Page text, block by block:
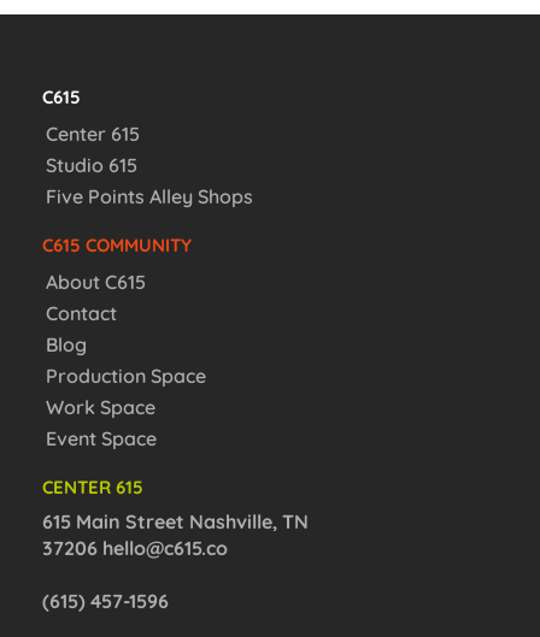
C615
Center 615
Studio 615
Five Points Alley Shops
C615 COMMUNITY
About C615
Contact
Blog
Production Space
Work Space
Event Space
CENTER 615
615 Main Street Nashville, TN
37206 hello@c615.co
(615) 457-1596